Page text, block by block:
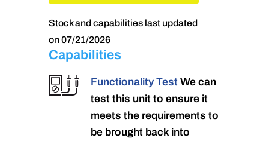
Stock and capabilities last updated
on 07/21/2026
Capabilities
Functionality Test We can
test this unit to ensure it
meets the requirements to
be brought back into